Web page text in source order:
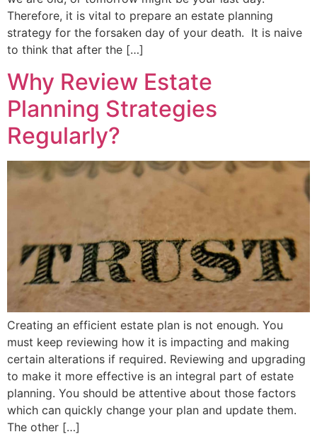
Therefore, it is vital to prepare an estate planning
strategy for the forsaken day of your death. It is naive
to think that after the […]
Why Review Estate
Planning Strategies
Regularly?
Creating an efficient estate plan is not enough. You
must keep reviewing how it is impacting and making
certain alterations if required. Reviewing and upgrading
to make it more effective is an integral part of estate
planning. You should be attentive about those factors
which can quickly change your plan and update them.
The other […]